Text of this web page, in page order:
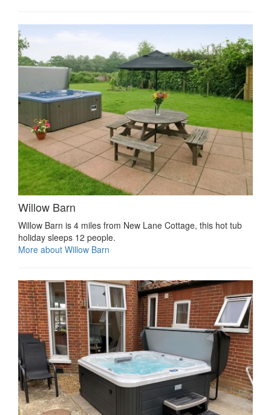
Willow Barn
Willow Barn is 4 miles from New Lane Cottage, this hot tub
holiday sleeps 12 people.
More about Willow Barn